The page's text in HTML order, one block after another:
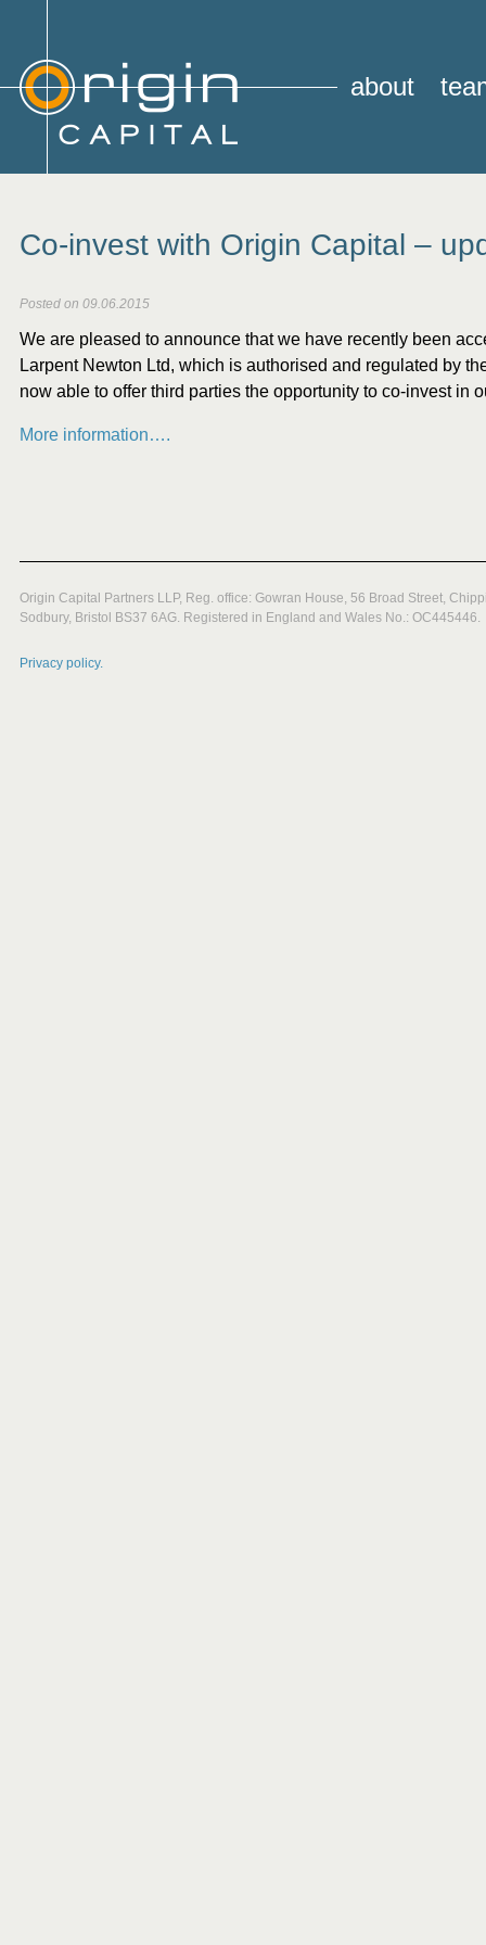
about
Co-invest with Origin Capital –
Posted on 09.06.2015
We are pleased to announce that we have recently been
Larpent Newton Ltd, which is authorised and regulated by
now able to offer third parties the opportunity to co-invest in
More information….
Origin Capital Partners LLP, Reg. office: Gowran House, 56 Broad Street,
Sodbury, Bristol BS37 6AG. Registered in England and Wales No.: OC445446.
Privacy policy.